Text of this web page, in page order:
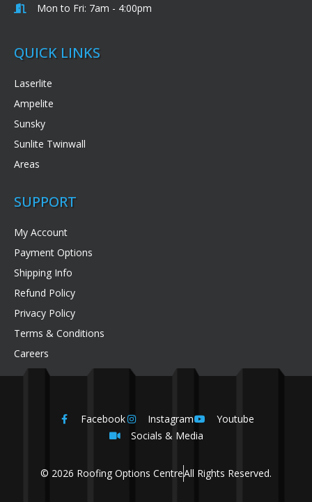
Mon to Fri: 7am - 4:00pm
QUICK LINKS
Laserlite
Ampelite
Sunsky
Sunlite Twinwall
Areas
SUPPORT
My Account
Payment Options
Shipping Info
Refund Policy
Privacy Policy
Terms & Conditions
Careers
Facebook Instagram
Youtube
Socials & Media
© 2026 Roofing Options CentreAll Rights Reserved.